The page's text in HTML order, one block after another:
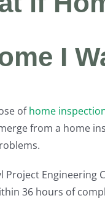
I
ofhome
from a home
Project Engineering
36 hours of